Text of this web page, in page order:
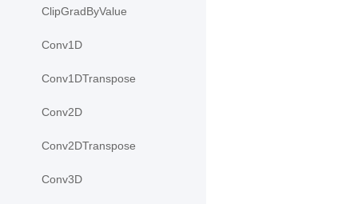
ClipGradByValue
Conv1D
Conv1DTranspose
Conv2D
Conv2DTranspose
Conv3D